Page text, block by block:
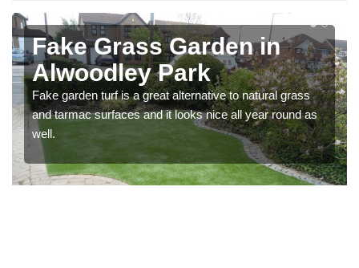
Fake Grass Garden in
Alwoodley Park
Fake garden turf is a great alternative to natural grass
and tarmac surfaces and it looks nice all year round as
well.